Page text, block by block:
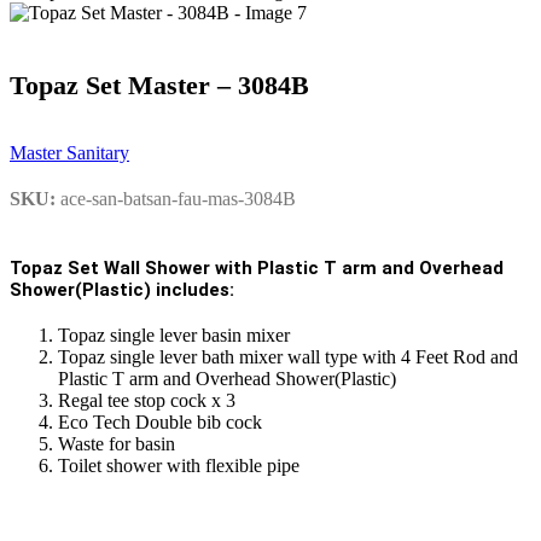
Topaz Set Master – 3084B
Master Sanitary
SKU: ace-san-batsan-fau-mas-3084B
Topaz Set Wall Shower with Plastic T arm and Overhead
Shower(Plastic) includes:
Topaz single lever basin mixer
Topaz single lever bath mixer wall type with 4 Feet Rod and
Plastic T arm and Overhead Shower(Plastic)
Regal tee stop cock x 3
Eco Tech Double bib cock
Waste for basin
Toilet shower with flexible pipe